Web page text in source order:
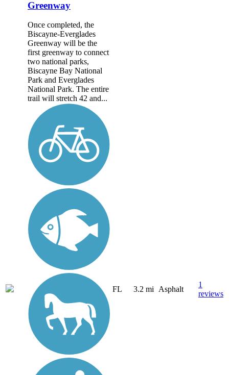
Greenway
Once completed, the
Biscayne-Everglades
Greenway will be the
first greenway to connect
two national parks,
Biscayne Bay National
Park and Everglades
National Park. The entire
trail will stretch 42 and...
FL 3.2 mi Asphalt
1
reviews